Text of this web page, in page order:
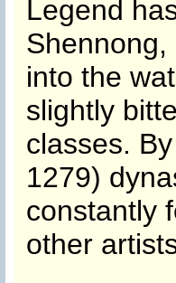
Legend
into the
slightly
classes.
1279)
constantly
other